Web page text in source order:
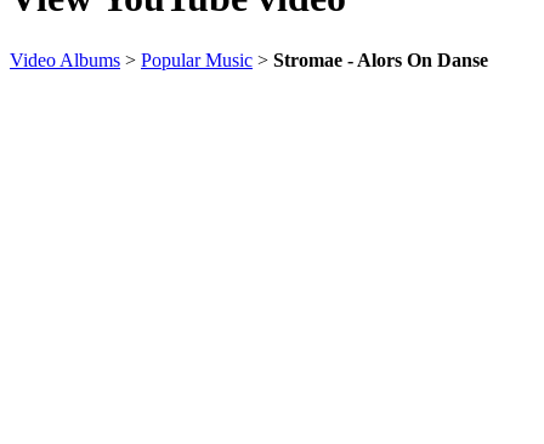
Video Albums > Popular Music > Stromae - Alors On Danse